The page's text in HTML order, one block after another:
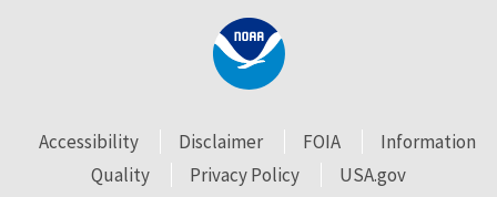
Accessibility Disclaimer FOIA
Information
Quality
Privacy Policy USA.gov